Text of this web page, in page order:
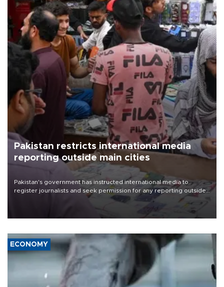
Pakistan restricts international media
reporting outside main cities
Pakistan's government has instructed international media to
register journalists and seek permission for any reporting outside
the country's three main cities, sparking concern from rights and
media groups over a threat to press freedom.
ECONOMY